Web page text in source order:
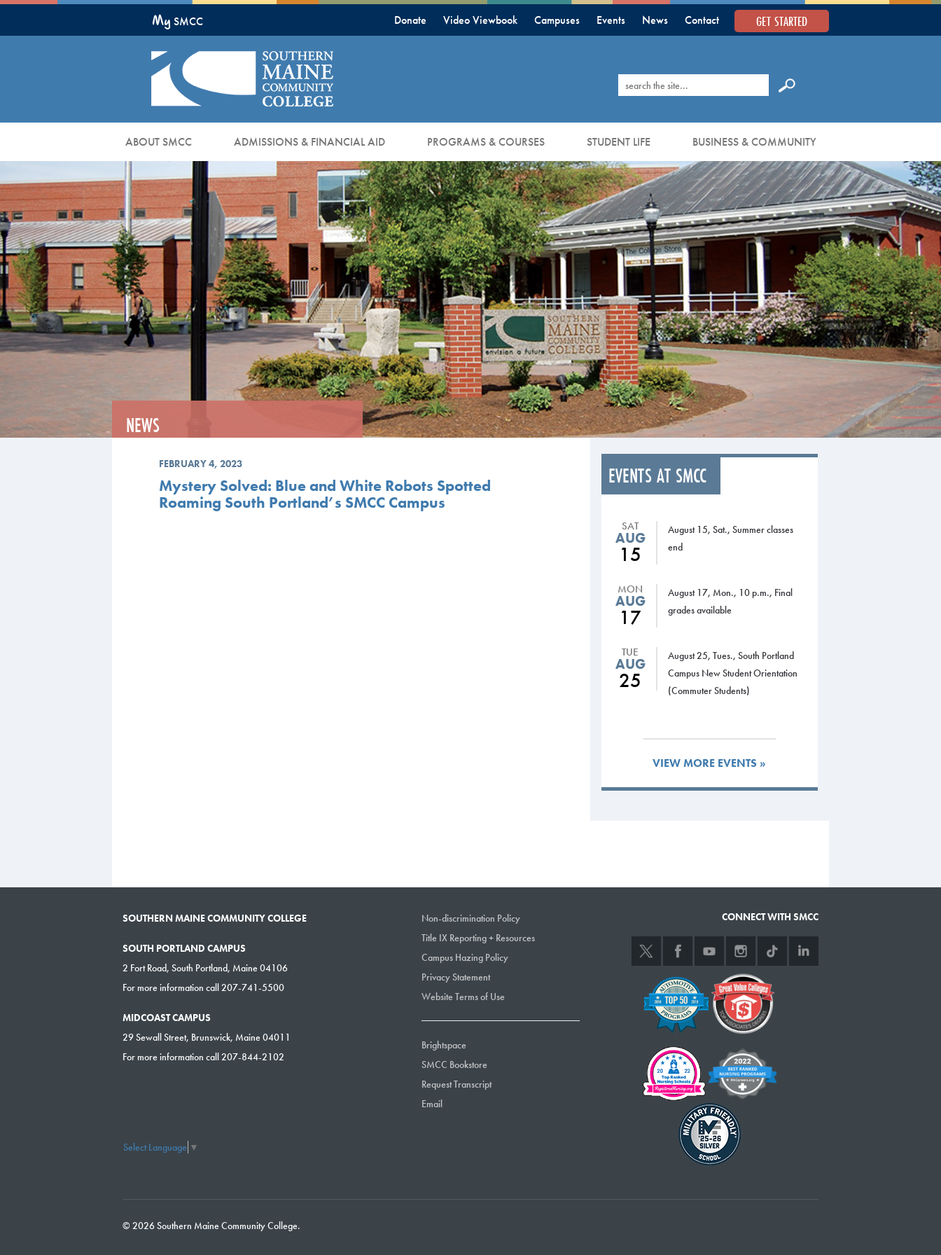
Main
My SMCC GET STARTED
Donate Video Viewbook Campuses Events News Contact
Search
ABOUT SMCC ADMISSIONS & FINANCIAL AID PROGRAMS & COURSES STUDENT LIFE BUSINESS & COMMUNITY
NEWS
FEBRUARY 4, 2023
Mystery Solved: Blue and White Robots Spotted
Roaming South Portland’s SMCC Campus
EVENTS AT SMCC
SAT
AUG
15
August 15, Sat., Summer classes
end
MON
AUG
17
August 17, Mon., 10 p.m., Final
grades available
TUE
AUG
25
August 25, Tues., South Portland
Campus New Student Orientation
(Commuter Students)
VIEW MORE EVENTS »
SOUTHERN MAINE COMMUNITY COLLEGE
SOUTH PORTLAND CAMPUS
2 Fort Road, South Portland, Maine 04106
For more information call 207-741-5500
MIDCOAST CAMPUS
29 Sewall Street, Brunswick, Maine 04011
For more information call 207-844-2102
Select Language ▼
Non-discrimination Policy
Title IX Reporting + Resources
Campus Hazing Policy
Privacy Statement
Website Terms of Use
Brightspace
SMCC Bookstore
Request Transcript
Email
CONNECT WITH SMCC
© 2026 Southern Maine Community College.